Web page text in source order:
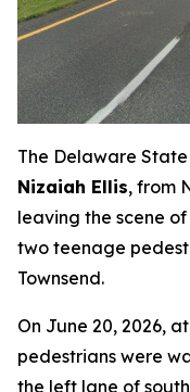
The Delaware
Nizaiah Ellis, from
leaving the scene
two teenage
Townsend.
On June 20, 2026,
pedestrians were
the left lane of